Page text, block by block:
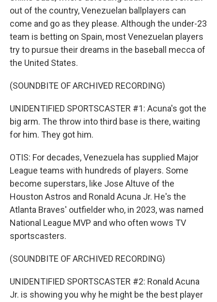
out of the country, Venezuelan ballplayers can
come and go as they please. Although the under-23
team is betting on Spain, most Venezuelan players
try to pursue their dreams in the baseball mecca of
the United States.
(SOUNDBITE OF ARCHIVED RECORDING)
UNIDENTIFIED SPORTSCASTER #1: Acuna's got the
big arm. The throw into third base is there, waiting
for him. They got him.
OTIS: For decades, Venezuela has supplied Major
League teams with hundreds of players. Some
become superstars, like Jose Altuve of the
Houston Astros and Ronald Acuna Jr. He's the
Atlanta Braves' outfielder who, in 2023, was named
National League MVP and who often wows TV
sportscasters.
(SOUNDBITE OF ARCHIVED RECORDING)
UNIDENTIFIED SPORTSCASTER #2: Ronald Acuna
Jr. is showing you why he might be the best player